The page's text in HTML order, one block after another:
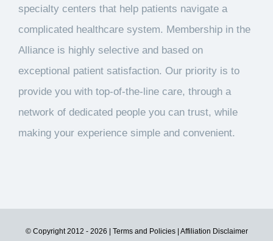
specialty centers that help patients navigate a
complicated healthcare system. Membership in the
Alliance is highly selective and based on
exceptional patient satisfaction. Our priority is to
provide you with top-of-the-line care, through a
network of dedicated people you can trust, while
making your experience simple and convenient.
© Copyright 2012 - 2026 | Terms and Policies| Affiliation Disclaimer